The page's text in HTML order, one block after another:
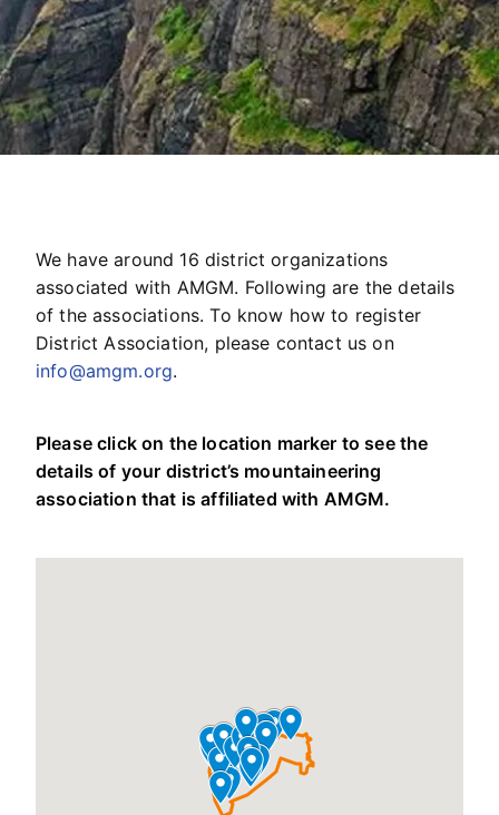
We have around 16 district organizations
associated with AMGM. Following are the details
of the associations. To know how to register
District Association, please contact us on
info@amgm.org.
Please click on the location marker to see the
details of your district’s mountaineering
association that is affiliated with AMGM.